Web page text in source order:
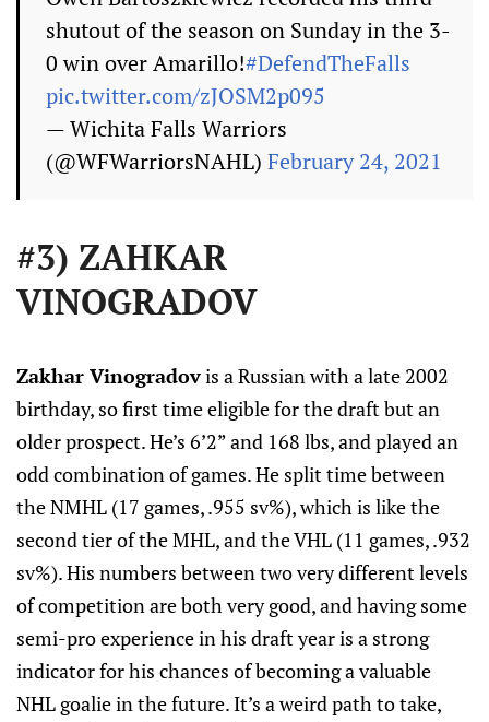
shutout of the season on Sunday in the 3-
0 win over Amarillo!#DefendTheFalls
pic.twitter.com/zJOSM2p095
— Wichita Falls Warriors
(@WFWarriorsNAHL) February 24, 2021
#3) ZAHKAR
VINOGRADOV
Zakhar Vinogradovis a Russian with a late 2002
birthday, so first time eligible for the draft but an
older prospect. He’s 6’2” and 168 lbs, and played an
odd combination of games. He split time between
the NMHL (17 games, .955 sv%), which is like the
second tier of the MHL, and the VHL (11 games, .932
sv%). His numbers between two very different levels
of competition are both very good, and having some
semi-pro experience in his draft year is a strong
indicator for his chances of becoming a valuable
NHL goalie in the future. It’s a weird path to take,